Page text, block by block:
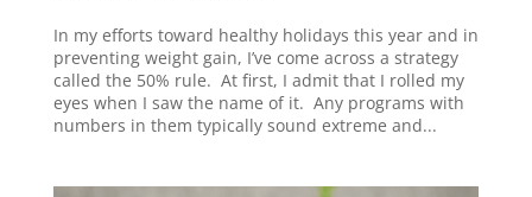
In my efforts toward healthy holidays this year and in
preventing weight gain, I’ve come across a strategy
called the 50% rule. At first, I admit that I rolled my
eyes when I saw the name of it. Any programs with
numbers in them typically sound extreme and...